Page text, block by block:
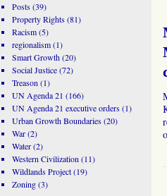
Posts(39)
Property Rights(81)
Racism(5)
regionalism(1)
Smart Growth(20)
Social Justice(72)
Treason (1)
UN Agenda 21 (166)
UN Agenda 21 executive orders(1)
Urban Growth Boundaries(20)
War(2)
Water(2)
Western Civilization (11)
Wildlands Project(19)
Zoning(3)